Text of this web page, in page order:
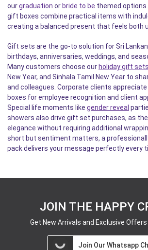
ourgraduation or bride to be themed
gift boxes combine practical items with
creating a balanced present that feels both
Gift sets are the go-to solution for Sri
birthdays, anniversaries, weddings, and
Many customers choose our holiday gift sets
New Year, and Sinhala Tamil New Year to
and colleagues. Corporate clients
boxes for employee recognition and client
Special life moments like gender reveal
showers also drive gift set purchases, as
elegance without requiring additional
short but sentiment matters, a
pack delivers your message perfectly every
JOIN THE HAPPY
Get New Arrivals and Exclusive Offers
Join Our Whatsapp